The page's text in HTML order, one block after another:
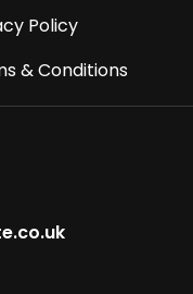
Policy
& Conditions
- 5.00pm